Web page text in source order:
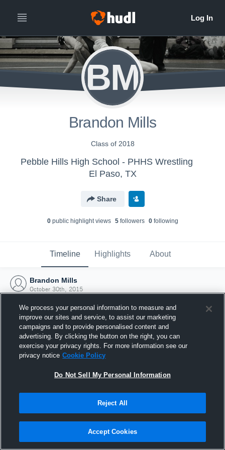
BM
Brandon Mills
Class of 2018
Pebble Hills High School - PHHS Wrestling
El Paso, TX
Share
0public highlight views 5followers 0following
Timeline Highlights About
Brandon Mills
October 30th, 2015
Joined Hudl
30 October 2015
We process your personal information to measure and
improve our sites and service, to assist our marketing
campaigns and to provide personalised content and
advertising. By clicking the button on the right, you can
exercise your privacy rights. For more information see our
privacy notice Cookie Policy
Do Not Sell My Personal Information
Reject All
Accept Cookies